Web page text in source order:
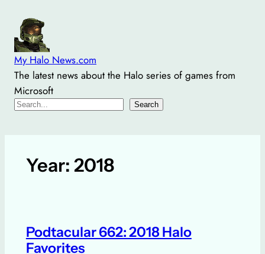
content
My Halo News.com
The latest news about the Halo series of games from
Microsoft
Search
Search
Year: 2018
Podtacular 662: 2018 Halo
Favorites